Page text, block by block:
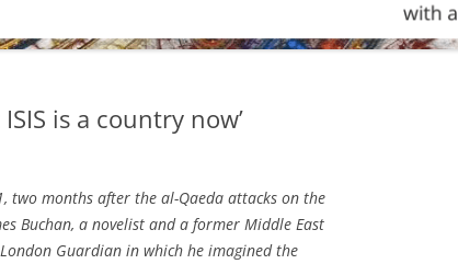
is a country now’
two months after the al-Qaeda attacks on the
Buchan, a novelist and a former Middle East
Guardian in which he imagined the